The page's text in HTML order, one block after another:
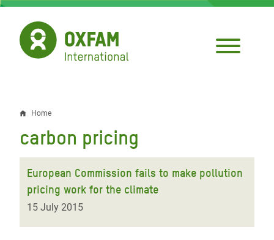
Skip
main
content
Breadcrumb
Home
carbon pricing
European Commission fails to make pollution
pricing work for the climate
15 July 2015